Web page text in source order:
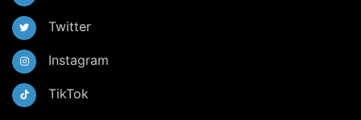
Twitter
Instagram
TikTok